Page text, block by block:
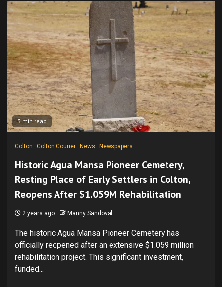
3 min read
Colton Colton Courier News Newspapers
Historic Agua Mansa Pioneer Cemetery,
Resting Place of Early Settlers in Colton,
Reopens After $1.059M Rehabilitation
2 years ago Manny Sandoval
The historic Agua Mansa Pioneer Cemetery has
officially reopened after an extensive $1.059 million
rehabilitation project. This significant investment,
funded...